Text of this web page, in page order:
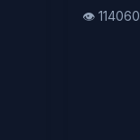
👁️ 114060